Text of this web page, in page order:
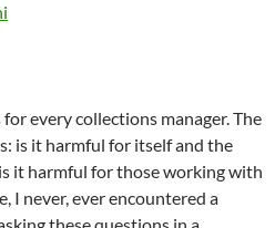
every collections manager. The
is it harmful for itself and the
it harmful for those working with
I never, ever encountered a